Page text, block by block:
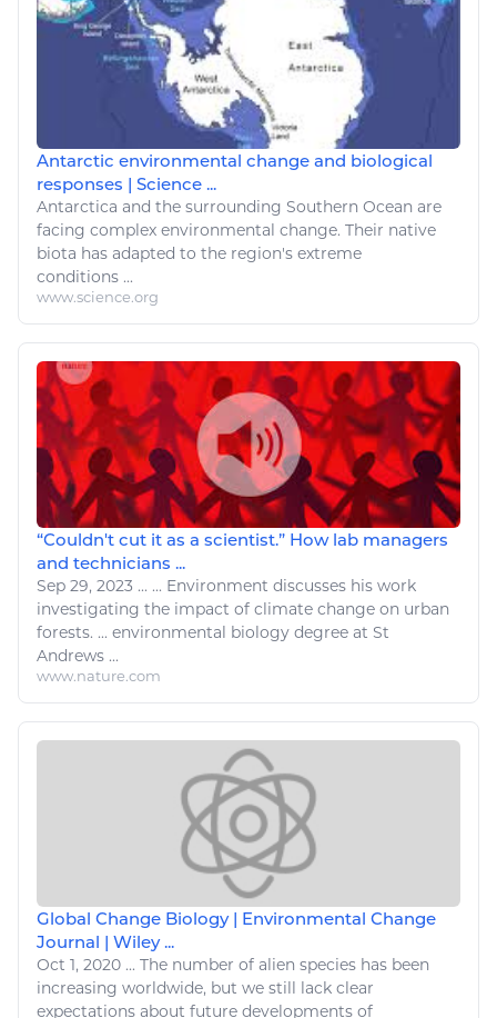
Antarctic environmental change and biological
responses | Science ...
Antarctica and the surrounding Southern Ocean are
facing complex environmental change. Their native
biota has adapted to the region's extreme
conditions ...
www.science.org
“Couldn't cut it as a scientist.” How lab managers
and technicians ...
Sep 29, 2023 ... ... Environment discusses his work
investigating the impact of climate change on urban
forests. ... environmental biology degree at St
Andrews ...
www.nature.com
Global Change Biology | Environmental Change
Journal | Wiley ...
Oct 1, 2020 ... The number of alien species has been
increasing worldwide, but we still lack clear
expectations about future developments of